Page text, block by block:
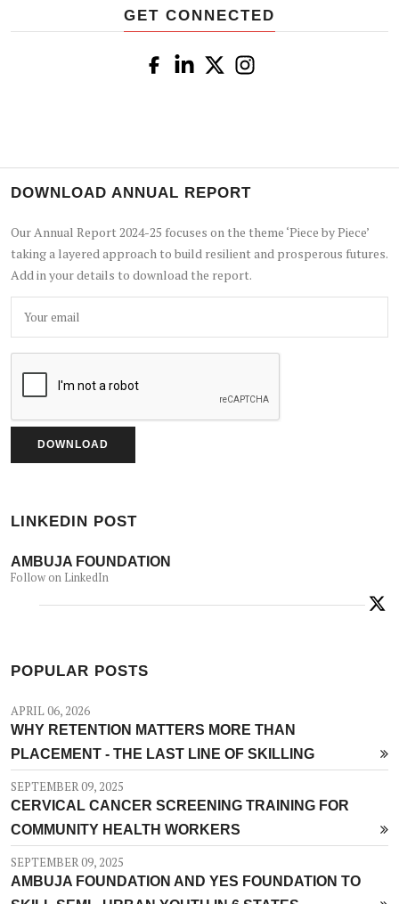
GET CONNECTED
DOWNLOAD ANNUAL REPORT
Our Annual Report 2024-25 focuses on the theme ‘Piece by Piece’
taking a layered approach to build resilient and prosperous futures.
Add in your details to download the report.
LINKEDIN POST
AMBUJA FOUNDATION
Follow on LinkedIn
POPULAR POSTS
APRIL 06, 2026
WHY RETENTION MATTERS MORE THAN
PLACEMENT - THE LAST LINE OF SKILLING
SEPTEMBER 09, 2025
CERVICAL CANCER SCREENING TRAINING FOR
COMMUNITY HEALTH WORKERS
SEPTEMBER 09, 2025
AMBUJA FOUNDATION AND YES FOUNDATION TO